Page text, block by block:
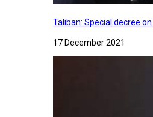
Taliban: Special decree
17 December 2021